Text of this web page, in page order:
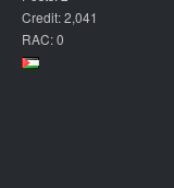
Credit: 2,041
RAC: 0